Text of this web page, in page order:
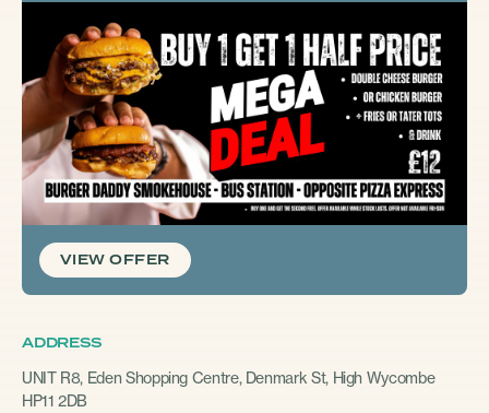
VIEW OFFER
ADDRESS
UNIT R8, Eden Shopping Centre, Denmark St, High Wycombe
HP11 2DB